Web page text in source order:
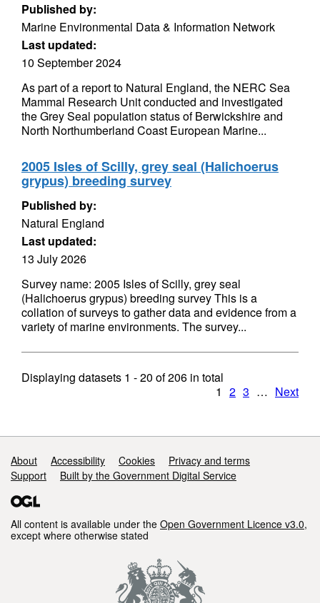
Published by:
Marine Environmental Data & Information Network
Last updated:
10 September 2024
As part of a report to Natural England, the NERC Sea
Mammal Research Unit conducted and investigated
the Grey Seal population status of Berwickshire and
North Northumberland Coast European Marine...
2005 Isles of Scilly, grey seal (Halichoerus
grypus) breeding survey
Published by:
Natural England
Last updated:
13 July 2026
Survey name: 2005 Isles of Scilly, grey seal
(Halichoerus grypus) breeding survey This is a
collation of surveys to gather data and evidence from a
variety of marine environments. The survey...
Displaying datasets 1 - 20 of206 in total
1 2 3 … Next
Support links
About Accessibility Cookies
Privacy and terms
Support
Built by the Government Digital Service
All content is available under the Open Government Licence v3.0,
except where otherwise stated